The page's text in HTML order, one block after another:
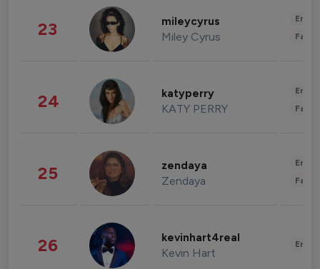
23 mileycyrus
Miley Cyrus
24 katyperry
KATY PERRY
25 zendaya
Zendaya
26 kevinhart4real
Kevin Hart